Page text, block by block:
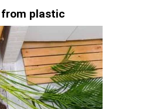
from plastic